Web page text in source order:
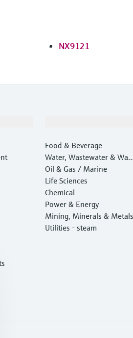
NX9121
Food & Beverage
Water, Wastewater &
e
Oil & Gas / Marine
Life Sciences
Chemical
Power & Energy
Mining, Minerals & Metals
Utilities - steam